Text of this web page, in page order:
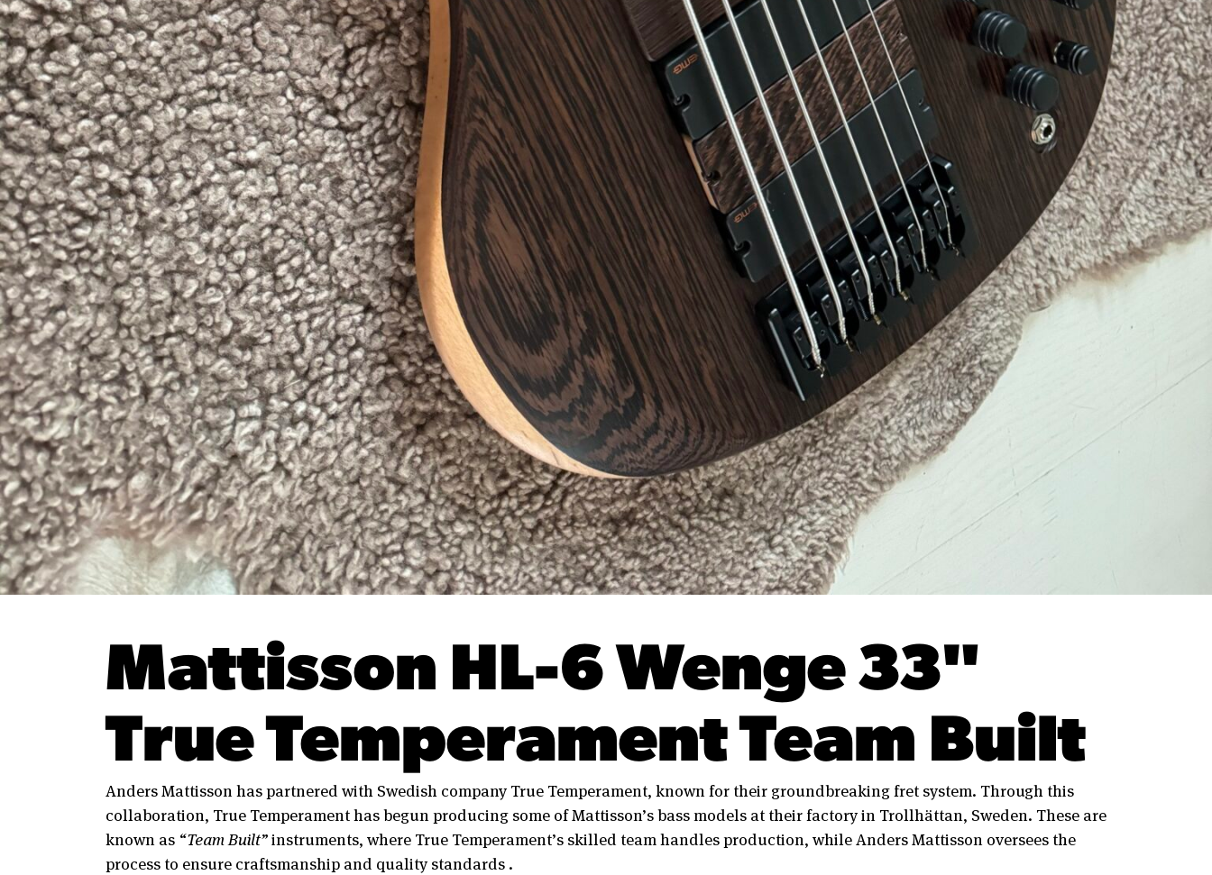
Mattisson HL-6 Wenge 33"
True Temperament Team Built
Anders Mattisson has partnered with Swedish company True Temperament, known for their groundbreaking fret system. Through this
collaboration, True Temperament has begun producing some of Mattisson’s bass models at their factory in Trollhättan, Sweden. These are
known as “Team Built”instruments, where True Temperament’s skilled team handles production, while Anders Mattisson oversees the
process to ensure craftsmanship and quality standards .